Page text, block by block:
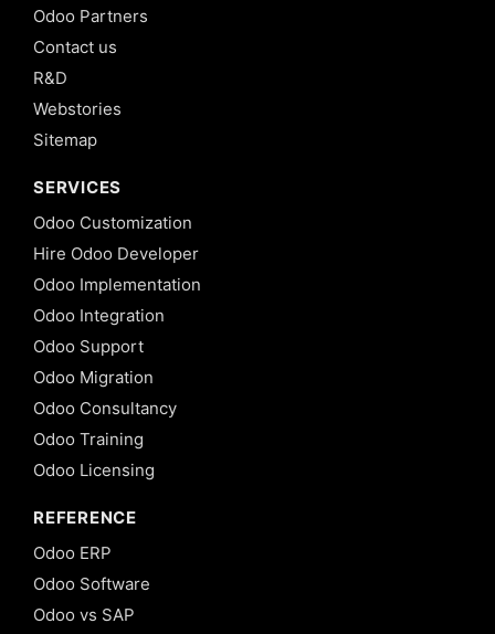
Odoo Partners
Contact us
R&D
Webstories
Sitemap
SERVICES
Odoo Customization
Hire Odoo Developer
Odoo Implementation
Odoo Integration
Odoo Support
Odoo Migration
Odoo Consultancy
Odoo Training
Odoo Licensing
REFERENCE
Odoo ERP
Odoo Software
Odoo vs SAP